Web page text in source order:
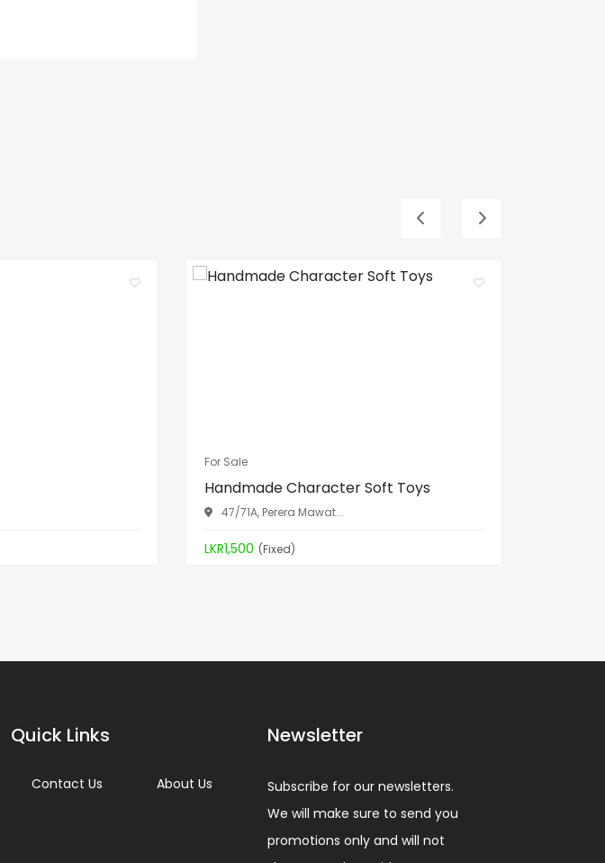
For Sale
Handmade Character Soft Toys
47/71A, Perera Mawat...
LKR1,500 (Fixed)
Quick Links
Contact Us About Us
Newsletter
Subscribe for our newsletters.
We will make sure to send you
promotions only and will not